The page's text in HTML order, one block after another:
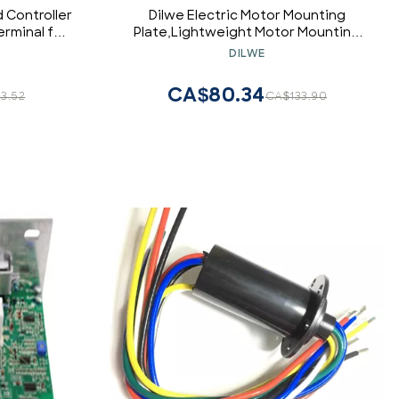
Controller
for
Kit
Dilwe Electric Motor Mounting
Plate,Lightweight Motor Mounting
Plate Compatible with
DILWE
CA$133.90
CA$80.34